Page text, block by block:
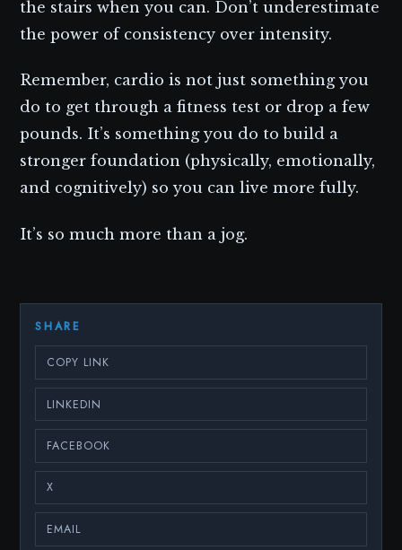
the stairs when you can. Don’t underestimate
the power of consistency over intensity.
Remember, cardio is not just something you
do to get through a fitness test or drop a few
pounds. It’s something you do to build a
stronger foundation (physically, emotionally,
and cognitively) so you can live more fully.
It’s so much more than a jog.
SHARE
COPY LINK
LINKEDIN
FACEBOOK
X
EMAIL